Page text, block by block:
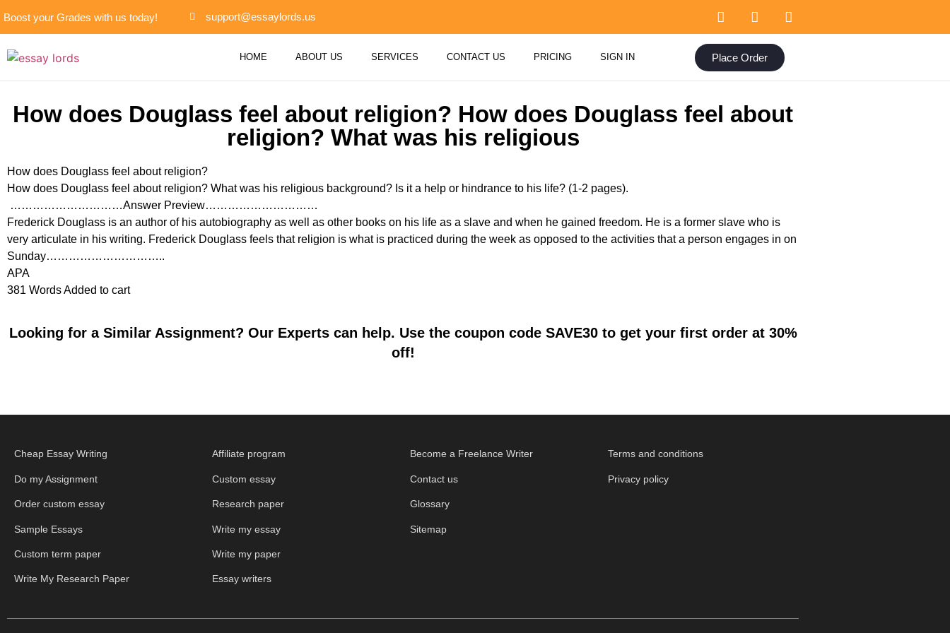
Boost your Grades with us today! support@essaylords.us
HOME ABOUT US SERVICES CONTACT US PRICING SIGN IN Place Order
How does Douglass feel about religion? How does Douglass feel about
religion? What was his religious
How does Douglass feel about religion?
How does Douglass feel about religion? What was his religious background? Is it a help or hindrance to his life? (1-2 pages).
…………………………Answer Preview…………………………
Frederick Douglass is an author of his autobiography as well as other books on his life as a slave and when he gained freedom. He is a former slave who is
very articulate in his writing. Frederick Douglass feels that religion is what is practiced during the week as opposed to the activities that a person engages in on
Sunday…………………………..
APA
381 Words Added to cart
Looking for a Similar Assignment? Our Experts can help. Use the coupon code SAVE30 to get your first order at 30%
off!
Cheap Essay Writing
Do my Assignment
Order custom essay
Sample Essays
Custom term paper
Write My Research Paper
Affiliate program
Custom essay
Research paper
Write my essay
Write my paper
Essay writers
Become a Freelance Writer
Contact us
Glossary
Sitemap
Terms and conditions
Privacy policy